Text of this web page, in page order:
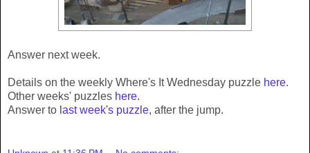
Answer next week.
Details on the weekly Where's It Wednesday puzzle here.
Other weeks' puzzles here.
Answer to last week's puzzle, after the jump.